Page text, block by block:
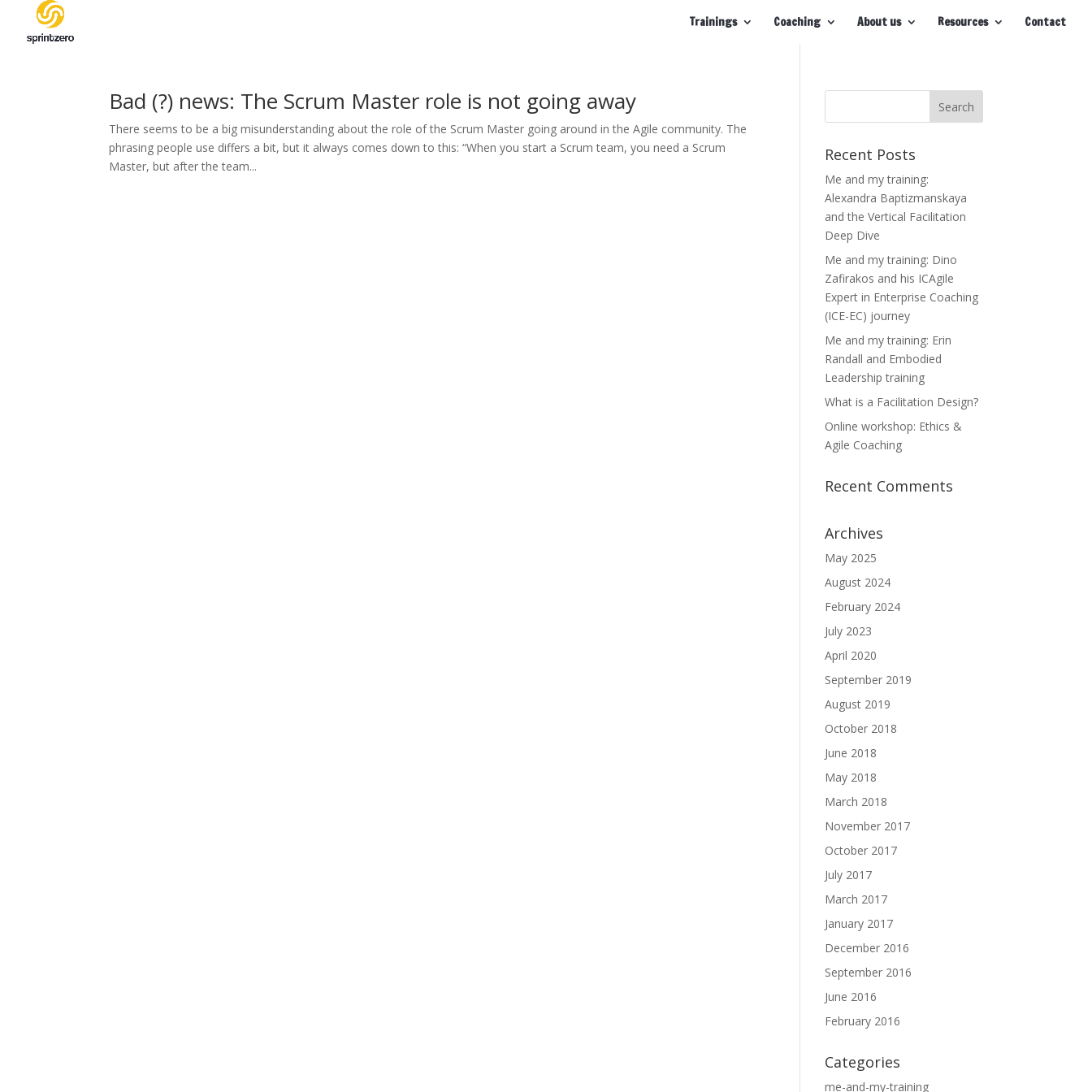
Trainings Coaching About us Resources Contact
Bad (?) news: The Scrum Master role is not going away
There seems to be a big misunderstanding about the role of the Scrum Master going around in the Agile community. The
phrasing people use differs a bit, but it always comes down to this: “When you start a Scrum team, you need a Scrum
Master, but after the team...
Recent Posts
Me and my training:
Alexandra Baptizmanskaya
and the Vertical Facilitation
Deep Dive
Me and my training: Dino
Zafirakos and his ICAgile
Expert in Enterprise Coaching
(ICE-EC) journey
Me and my training: Erin
Randall and Embodied
Leadership training
What is a Facilitation Design?
Online workshop: Ethics &
Agile Coaching
Recent Comments
Archives
May 2025
August 2024
February 2024
July 2023
April 2020
September 2019
August 2019
October 2018
June 2018
May 2018
March 2018
November 2017
October 2017
July 2017
March 2017
January 2017
December 2016
September 2016
June 2016
February 2016
Categories
me-and-my-training